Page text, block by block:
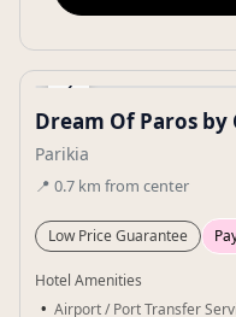
‹
Gallery
Dream Of Paros by
Parikia
📍 0.7 km from center
Low Price Guarantee
Hotel Amenities
Airport / Port Transfer